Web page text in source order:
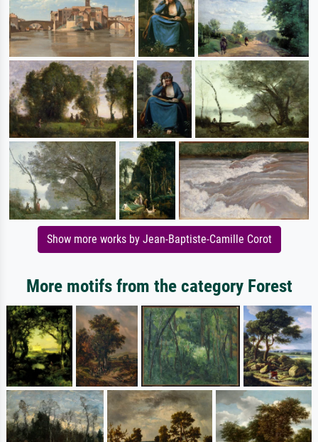
Show more works by Jean-Baptiste-Camille Corot
More motifs from the category Forest